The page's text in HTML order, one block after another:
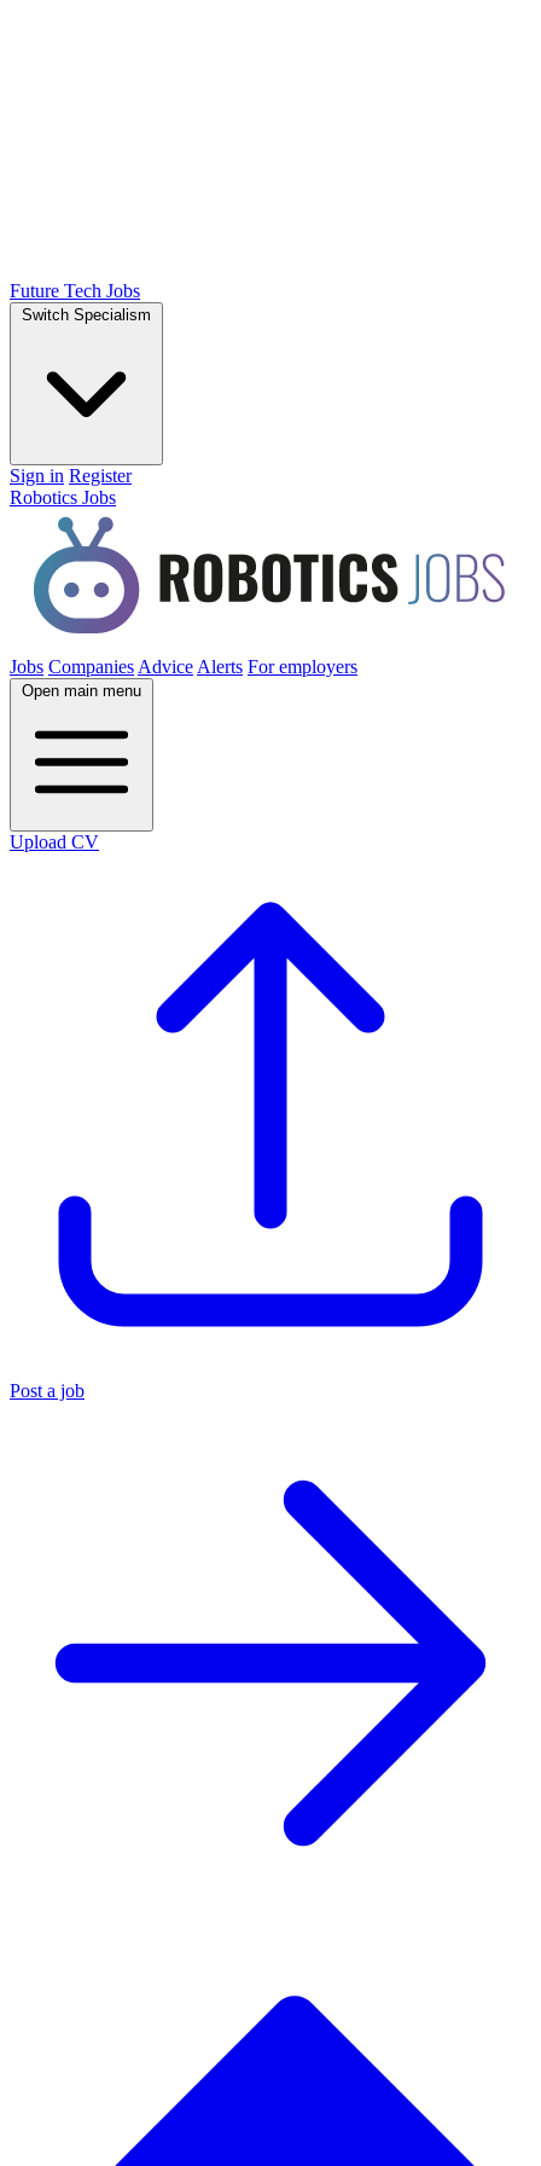
Future Tech Jobs
Switch Specialism
Sign in Register
Robotics Jobs
Jobs Companies Advice Alerts For employers
Open main menu
Upload CV
Post a job